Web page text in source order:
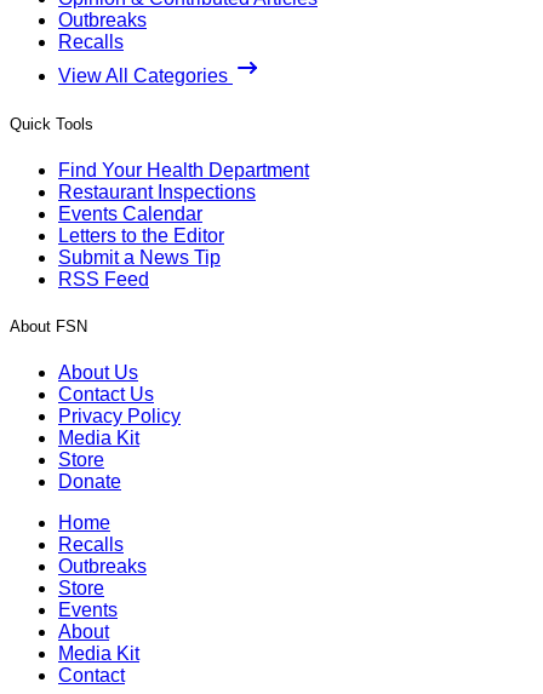
Outbreaks
Recalls
View All Categories
Quick Tools
Find Your Health Department
Restaurant Inspections
Events Calendar
Letters to the Editor
Submit a News Tip
RSS Feed
About FSN
About Us
Contact Us
Privacy Policy
Media Kit
Store
Donate
Home
Recalls
Outbreaks
Store
Events
About
Media Kit
Contact